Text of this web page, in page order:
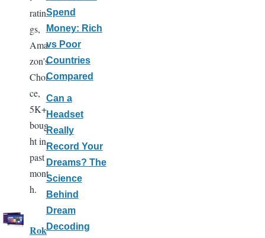
ratin
gs,
Ama
zon's
Choi
ce,
5K+
boug
ht in
past
mont
h.
Rok
Spend
Money: Rich
vs Poor
Countries
Compared
Can a
Headset
Really
Record Your
Dreams? The
Science
Behind
Dream
Decoding